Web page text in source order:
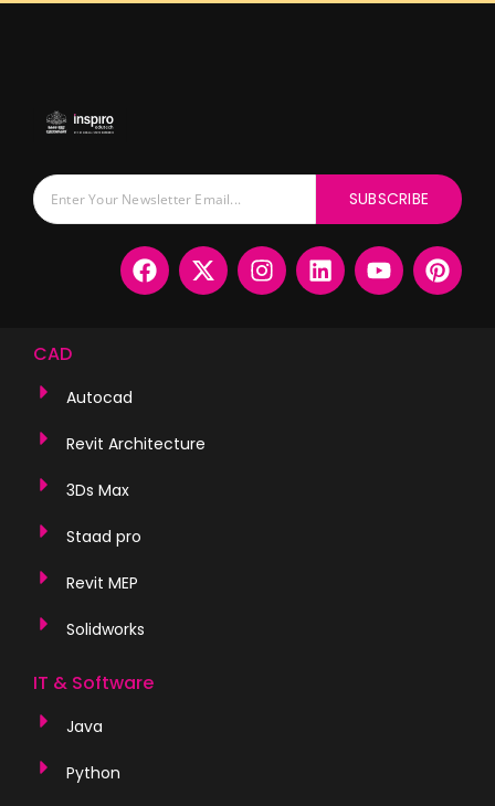
SUBSCRIBE
CAD
Autocad
Revit Architecture
3Ds Max
Staad pro
Revit MEP
Solidworks
IT & Software
Java
Python